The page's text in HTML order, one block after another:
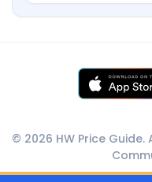
© 2026 HW Price